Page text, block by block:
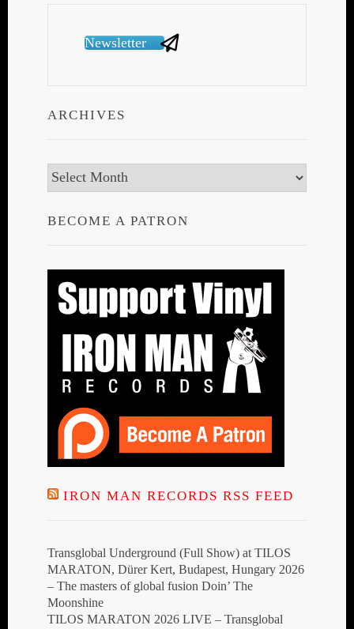
Newsletter
ARCHIVES
Archives
BECOME A PATRON
IRON MAN RECORDS RSS FEED
Transglobal Underground (Full Show) at TILOS
MARATON, Dürer Kert, Budapest, Hungary 2026
– The masters of global fusion Doin’ The
Moonshine
TILOS MARATON 2026 LIVE – Transglobal